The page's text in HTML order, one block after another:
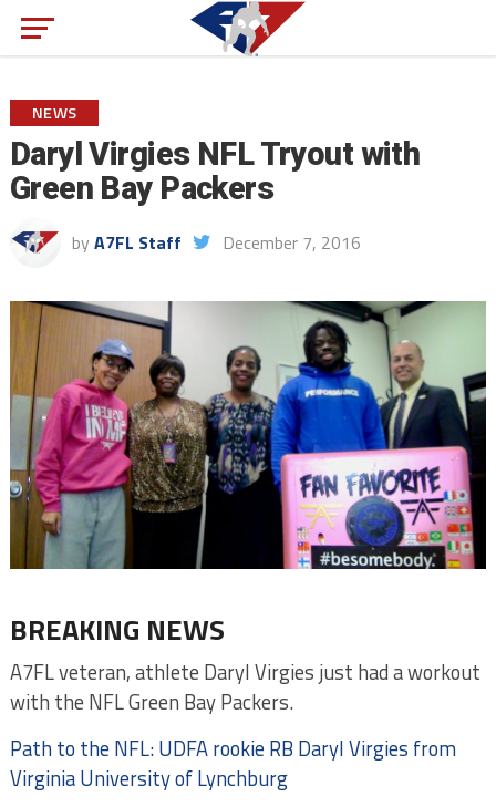
NEWS
Daryl Virgies NFL Tryout with
Green Bay Packers
by A7FL Staff December 7, 2016
BREAKING NEWS
A7FL veteran, athlete Daryl Virgies just had a workout
with the NFL Green Bay Packers.
Path to the NFL: UDFA rookie RB Daryl Virgies from
Virginia University of Lynchburg